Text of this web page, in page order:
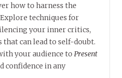
how to harness the
techniques for
your inner critics,
can lead to self-doubt.
your audience to Present
confidence in any